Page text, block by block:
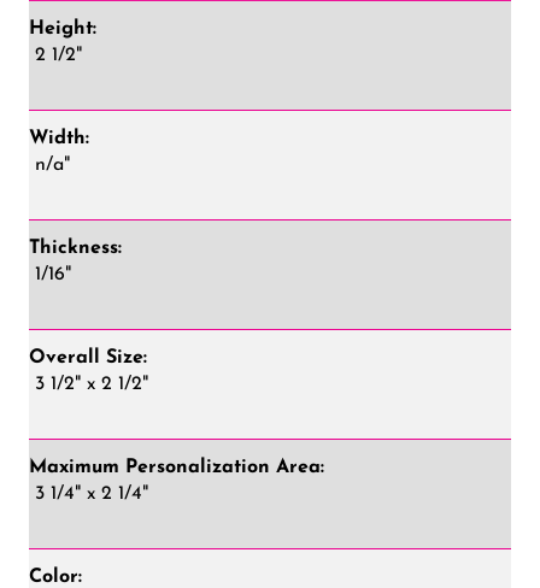
Height:
2 1/2"
Width:
n/a"
Thickness:
1/16"
Overall Size:
3 1/2" x 2 1/2"
Maximum Personalization Area:
3 1/4" x 2 1/4"
Color: